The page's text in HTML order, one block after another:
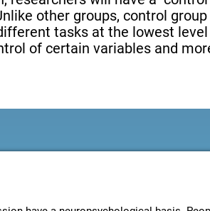
other groups, control group
tasks at the lowest
of certain variables and